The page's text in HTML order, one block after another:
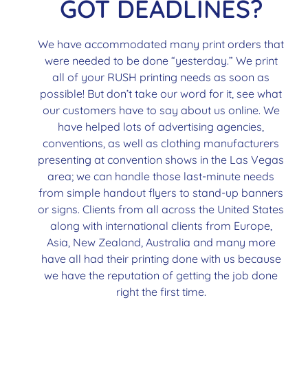
GOT DEADLINES?
We have accommodated many print orders that
were needed to be done “yesterday.” We print
all of your RUSH printing needs as soon as
possible! But don’t take our word for it, see what
our customers have to say about us online. We
have helped lots of advertising agencies,
conventions, as well as clothing manufacturers
presenting at convention shows in the Las Vegas
area; we can handle those last-minute needs
from simple handout flyers to stand-up banners
or signs. Clients from all across the United States
along with international clients from Europe,
Asia, New Zealand, Australia and many more
have all had their printing done with us because
we have the reputation of getting the job done
right the first time.